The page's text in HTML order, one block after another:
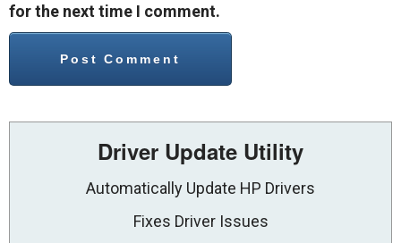
for the next time I comment.
Driver Update Utility
Automatically Update HP Drivers
Fixes Driver Issues